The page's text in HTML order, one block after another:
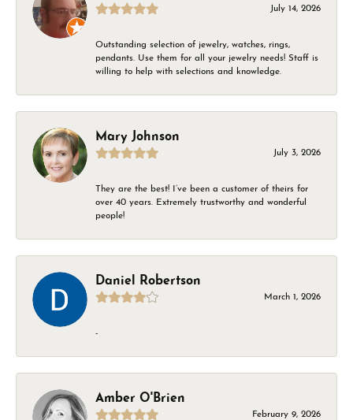
July 14, 2026
Outstanding selection of jewelry, watches, rings,
pendants. Use them for all your jewelry needs! Staff is
willing to help with selections and knowledge.
Mary Johnson
July 3, 2026
They are the best! I’ve been a customer of theirs for
over 40 years. Extremely trustworthy and wonderful
people!
Daniel Robertson
March 1, 2026
-
Amber O'Brien
February 9, 2026